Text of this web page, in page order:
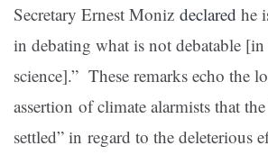
Secretary Ernest Moniz declared he
in debating what is not debatable
science].” These remarks echo the
assertion of climate alarmists that the
settled” in regard to the deleterious